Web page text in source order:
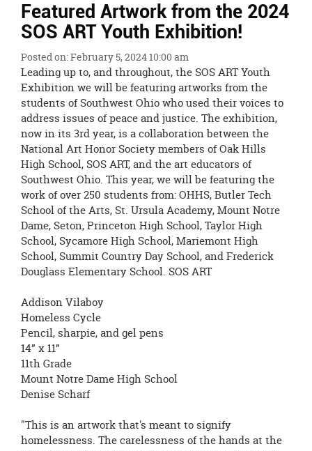
Menu
Ends,
main
content
for
this
page
begins
Featured Artwork from the 2024
SOS ART Youth Exhibition!
Posted on: February 5, 2024 10:00 am
Leading up to, and throughout, the SOS ART Youth
Exhibition we will be featuring artworks from the
students of Southwest Ohio who used their voices to
address issues of peace and justice. The exhibition,
now in its 3rd year, is a collaboration between the
National Art Honor Society members of Oak Hills
High School, SOS ART, and the art educators of
Southwest Ohio. This year, we will be featuring the
work of over 250 students from: OHHS, Butler Tech
School of the Arts, St. Ursula Academy, Mount Notre
Dame, Seton, Princeton High School, Taylor High
School, Sycamore High School, Mariemont High
School, Summit Country Day School, and Frederick
Douglass Elementary School. SOS ART
Addison Vilaboy
Homeless Cycle
Pencil, sharpie, and gel pens
14” x 11”
11th Grade
Mount Notre Dame High School
Denise Scharf
"This is an artwork that's meant to signify
homelessness. The carelessness of the hands at the